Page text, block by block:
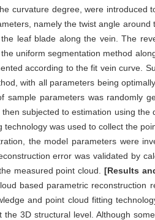
curvature degree, were introduced
namely the twist angle
leaf blade along the vein. The
uniform segmentation method
according to the fit vein curve.
with all parameters being
parameters was randomly
subjected to estimation using
was used to collect the
the model parameters were
error was validated by
measured point cloud. [Results
based parametric reconstruction
and point cloud fitting
3D structural level. Although